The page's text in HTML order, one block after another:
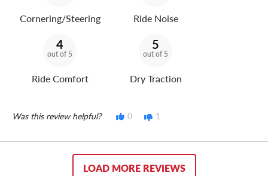
Cornering/Steering Ride Noise
4
out of 5
Ride Comfort
5
out of 5
Dry Traction
Was this review helpful? 0 1
LOAD MORE REVIEWS